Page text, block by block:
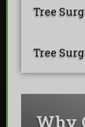
Tree
Tree
Why